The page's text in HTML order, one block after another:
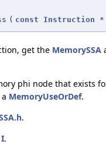
( const Instruction *
get the MemorySSA
phi node that exists
MemoryUseOrDef.
.
I.